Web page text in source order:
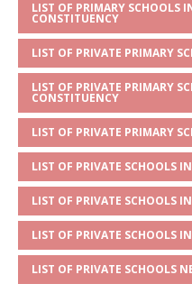
s
A
p
p
a
g
e
e
b
o
o
k
te
r
LIST OF PRIMARY SCHOOLS
CONSTITUENCY
LIST OF PRIVATE PRIMARY
LIST OF PRIVATE PRIMARY
CONSTITUENCY
LIST OF PRIVATE PRIMARY
LIST OF PRIVATE SCHOOLS
LIST OF PRIVATE SCHOOLS
LIST OF PRIVATE SCHOOLS
LIST OF PRIVATE SCHOOLS